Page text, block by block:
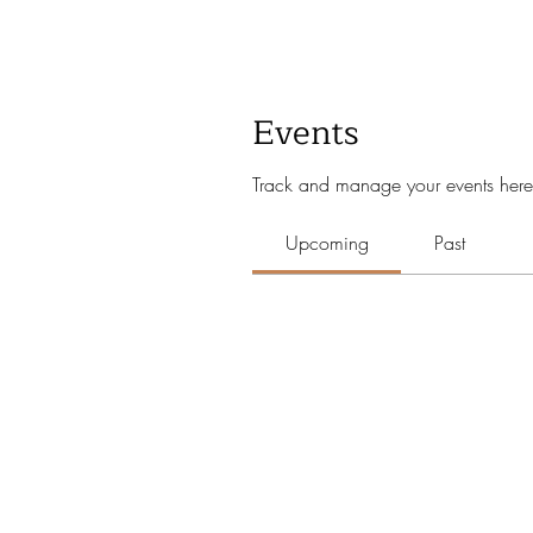
Events
Track and manage your events
Upcoming Past